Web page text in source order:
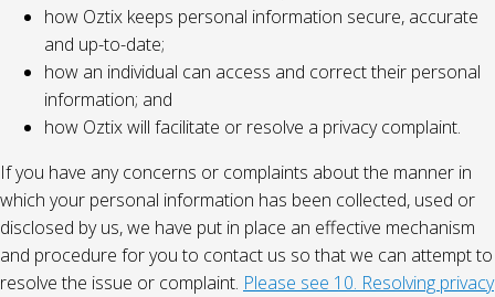
how Oztix keeps personal information secure, accurate
and up-to-date;
how an individual can access and correct their personal
information; and
how Oztix will facilitate or resolve a privacy complaint.
If you have any concerns or complaints about the manner in
which your personal information has been collected, used or
disclosed by us, we have put in place an effective mechanism
and procedure for you to contact us so that we can attempt to
resolve the issue or complaint. Please see 10. Resolving privacy